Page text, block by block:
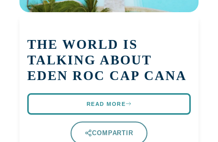
THE WORLD IS
TALKING ABOUT
EDEN ROC CAP CANA
READ MORE
COMPARTIR